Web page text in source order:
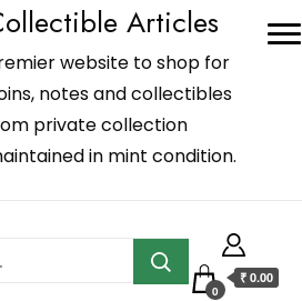
Articles
website to shop for
notes and collectibles
private collection
in mint condition.
0
₹ 0.00